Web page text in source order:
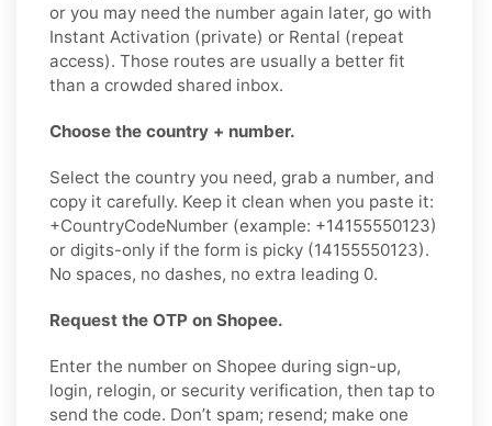
or you may need the number again later, go with
Instant Activation (private) or Rental (repeat
access). Those routes are usually a better fit
than a crowded shared inbox.
Choose the country + number.
Select the country you need, grab a number, and
copy it carefully. Keep it clean when you paste it:
+CountryCodeNumber (example: +14155550123)
or digits-only if the form is picky (14155550123).
No spaces, no dashes, no extra leading 0.
Request the OTP on Shopee.
Enter the number on Shopee during sign-up,
login, relogin, or security verification, then tap to
send the code. Don’t spam; resend; make one